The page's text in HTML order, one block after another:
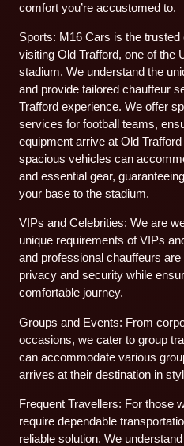
comfort you’re accustomed to.
Sports: M16 Cars is the
visiting Old Trafford, one of the
stadium. We understand the
and provide tailored chauffeur
Trafford experience. We offer
services for football teams,
equipment arrive at Old
spacious vehicles can
and essential gear,
your base to the stadium.
VIPs and Celebrities: We are
unique requirements of VIPs
and professional chauffeurs
privacy and security while
comfortable journey.
Groups and Events: From
occasions, we cater to group
can accommodate various
arrives at their destination in
Frequent Travellers: For those
require dependable
reliable solution. We